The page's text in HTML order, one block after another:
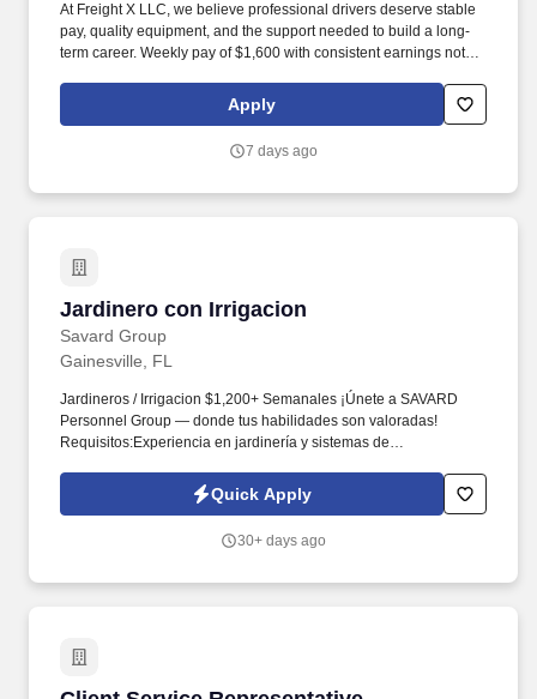
At Freight X LLC, we believe professional drivers deserve stable
pay, quality equipment, and the support needed to build a long-
term career. Weekly pay of $1,600 with consistent earnings not
Apply
7 days ago
Jardinero con Irrigacion
Savard Group
Jardinero con Irrigacion
Gainesville, FL
Jardineros / Irrigacion $1,200+ Semanales ¡Únete a SAVARD
Personnel Group — donde tus habilidades son valoradas!
Requisitos:Experiencia en jardinería y sistemas de
irrigación Plantar árboles y palmas.Disponible para viajar.
(Pagamos por viajar y hospedaje incluido) ...
Quick Apply
30+ days ago